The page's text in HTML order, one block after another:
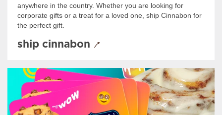
anywhere in the country. Whether you are looking for
corporate gifts or a treat for a loved one, ship Cinnabon for
the perfect gift.
ship cinnabon
Give Gift Cards